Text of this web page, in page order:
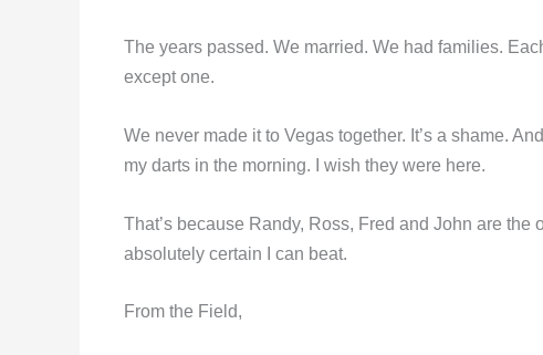
The years passed. We married. We had families.
except one.
We never made it to Vegas together. It’s a shame.
my darts in the morning. I wish they were here.
That’s because Randy, Ross, Fred and John are
absolutely certain I can beat.
From the Field,